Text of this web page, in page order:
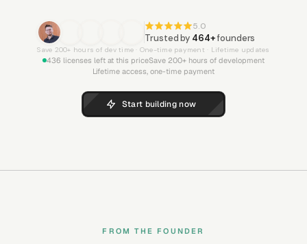
5.0
Trusted by 464+founders
Save 200+ hours of dev time · One-time payment · Lifetime updates
436 licenses left at this priceSave 200+ hours of development
Lifetime access, one-time payment
Start building now
FROM THE FOUNDER